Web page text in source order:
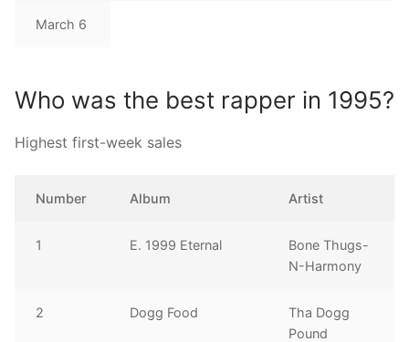
March 6
Who was the best rapper in 1995?
Highest first-week sales
Number Album Artist
1 E. 1999 Eternal
Bone Thugs-
N-Harmony
2 Dogg Food
Tha Dogg
Pound